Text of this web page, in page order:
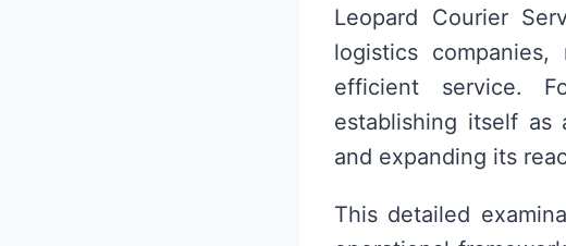
Leopard Courier
logistics
efficient service.
establishing itself as
and expanding its
This detailed